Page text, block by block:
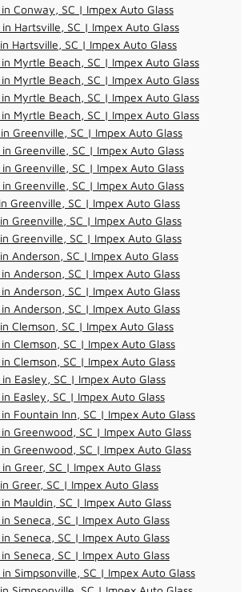
Conway, SC | Impex Auto Glass
Hartsville, SC | Impex Auto Glass
Hartsville, SC | Impex Auto Glass
Myrtle Beach, SC | Impex Auto Glass
Myrtle Beach, SC | Impex Auto Glass
Myrtle Beach, SC | Impex Auto Glass
Myrtle Beach, SC | Impex Auto Glass
Greenville, SC | Impex Auto Glass
Greenville, SC | Impex Auto Glass
Greenville, SC | Impex Auto Glass
Greenville, SC | Impex Auto Glass
Greenville, SC | Impex Auto Glass
Greenville, SC | Impex Auto Glass
Greenville, SC | Impex Auto Glass
Anderson, SC | Impex Auto Glass
Anderson, SC | Impex Auto Glass
Anderson, SC | Impex Auto Glass
Anderson, SC | Impex Auto Glass
Clemson, SC | Impex Auto Glass
Clemson, SC | Impex Auto Glass
Clemson, SC | Impex Auto Glass
Easley, SC | Impex Auto Glass
Easley, SC | Impex Auto Glass
Fountain Inn, SC | Impex Auto Glass
Greenwood, SC | Impex Auto Glass
Greenwood, SC | Impex Auto Glass
Greer, SC | Impex Auto Glass
Greer, SC | Impex Auto Glass
Mauldin, SC | Impex Auto Glass
Seneca, SC | Impex Auto Glass
Seneca, SC | Impex Auto Glass
Seneca, SC | Impex Auto Glass
Simpsonville, SC | Impex Auto Glass